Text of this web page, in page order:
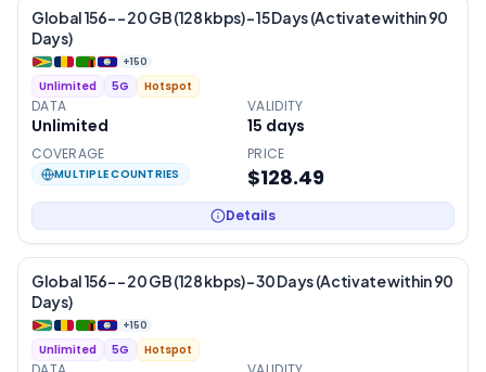
Global 156- – 20 GB (128 kbps) – 15 Days (Activate within 90
Days)
+150
Unlimited 5G Hotspot
DATA
Unlimited
VALIDITY
15 days
COVERAGE
MULTIPLE COUNTRIES
PRICE
$128.49
Details
Global 156- – 20 GB (128 kbps) – 30 Days (Activate within 90
Days)
+150
Unlimited 5G Hotspot